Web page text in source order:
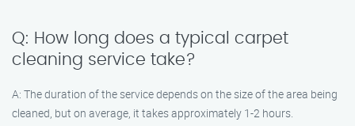
Q: How long does a typical carpet
cleaning service take?
A: The duration of the service depends on the size of the area being
cleaned, but on average, it takes approximately 1-2 hours.